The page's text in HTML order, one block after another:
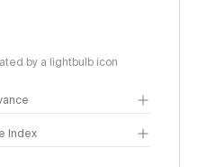
by a lightbulb icon
Index